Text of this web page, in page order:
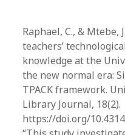
Raphael, C., & Mtebe,
teachers’
knowledge at the
the new normal era:
TPACK framework.
Library Journal, 18(2).
https://doi.org/